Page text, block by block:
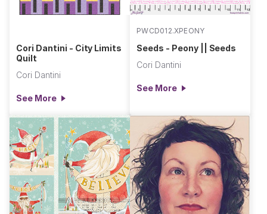
Cori Dantini - City Limits
Quilt
Cori Dantini
See More
PWCD012.XPEONY
Seeds - Peony || Seeds
Cori Dantini
See More